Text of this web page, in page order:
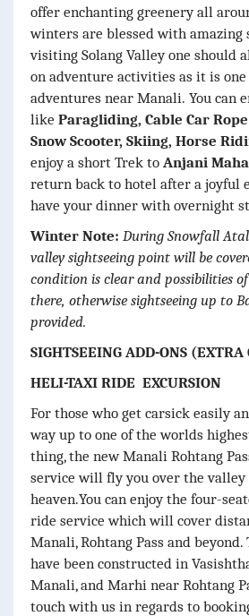
offer enchanting greenery all
winters are blessed with amazing
visiting Solang Valley one should
on adventure activities as it is
adventures near Manali. You can
like Paragliding, Cable Car
Snow Scooter, Skiing, Horse
enjoy a short Trek to Anjani
return back to hotel after a joyful
have your dinner with overnight
Winter Note: During Snowfall
valley sightseeing point will be
condition is clear and possibilities
there, otherwise sightseeing up to
provided.
SIGHTSEEING ADD-ONS (EXTRA
HELI-TAXI RIDE EXCURSION
For those who get carsick easily
way up to one of the worlds
thing, the new Manali Rohtang
service will fly you over the valley
heaven.You can enjoy the four-
ride service which will cover
Manali, Rohtang Pass and
have been constructed in
Manali, and Marhi near Rohtang
touch with us in regards to